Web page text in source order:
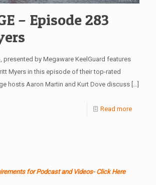
– Episode 283
presented by Megaware KeelGuard features
Myers in this episode of their top-rated
hosts Aaron Martin and Kurt Dove discuss […]
Read more
for Podcast and Videos- Click Here